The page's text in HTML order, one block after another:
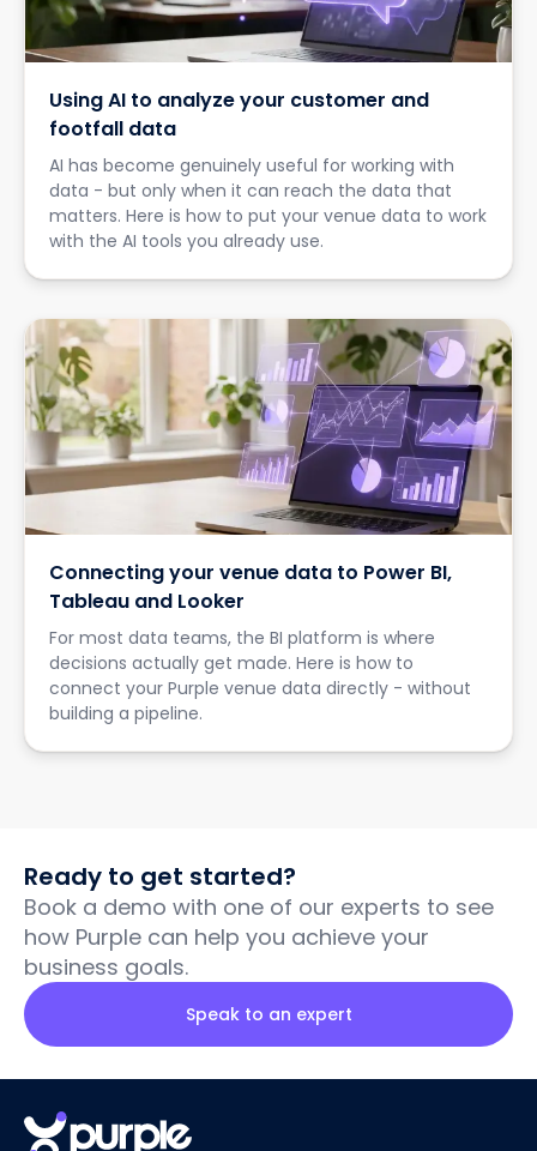
Using AI to analyze your customer and
footfall data
AI has become genuinely useful for working with
data - but only when it can reach the data that
matters. Here is how to put your venue data to work
with the AI tools you already use.
Connecting your venue data to Power BI,
Tableau and Looker
For most data teams, the BI platform is where
decisions actually get made. Here is how to
connect your Purple venue data directly - without
building a pipeline.
Ready to get started?
Book a demo with one of our experts to see
how Purple can help you achieve your
business goals.
Speak to an expert